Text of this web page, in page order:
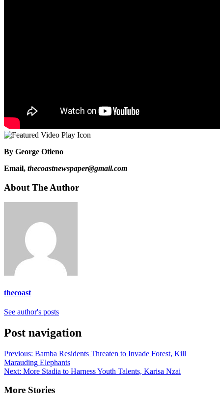
By George Otieno
Email, thecoastnewspaper@gmail.com
About The Author
thecoast
See author's posts
Post navigation
Previous: Bamba Residents Threaten to Invade Forest, Kill
Marauding Elephants
Next: More Stadia to Harness Youth Talents, Karisa Nzai
More Stories